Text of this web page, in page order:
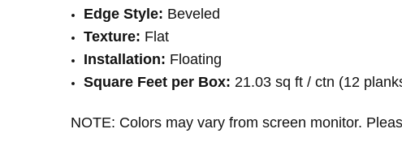
Edge Style: Beveled
Texture: Flat
Installation: Floating
Square Feet per Box: 21.03 sq ft / ctn (12
NOTE: Colors may vary from screen monitor.